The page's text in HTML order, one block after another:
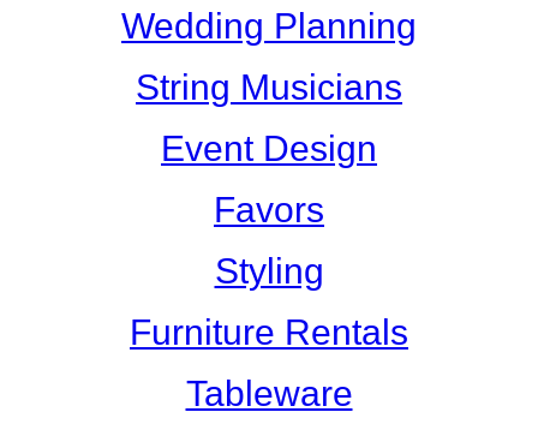
Wedding Planning
String Musicians
Event Design
Favors
Styling
Furniture Rentals
Tableware